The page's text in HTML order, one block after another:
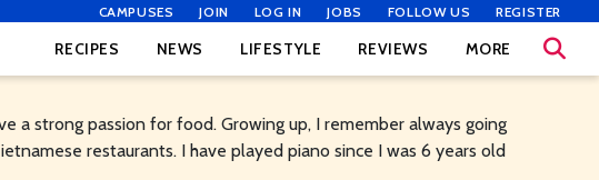
CAMPUSES JOIN LOG IN JOBS FOLLOW US REGISTER
RECIPES NEWS LIFESTYLE REVIEWS MORE
a strong passion for food. Growing up, I remember always going
restaurants. I have played piano since I was 6 years old